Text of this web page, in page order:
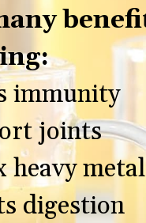
immunity
joints
heavy
digestion